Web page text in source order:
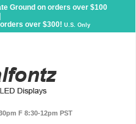
Ground on orders over $100
over $300! U.S. Only
F 8:30-12pm PST